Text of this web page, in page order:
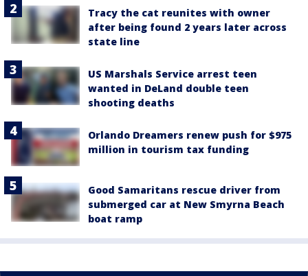
Tracy the cat reunites with owner
after being found 2 years later across
state line
US Marshals Service arrest teen
wanted in DeLand double teen
shooting deaths
Orlando Dreamers renew push for $975
million in tourism tax funding
Good Samaritans rescue driver from
submerged car at New Smyrna Beach
boat ramp